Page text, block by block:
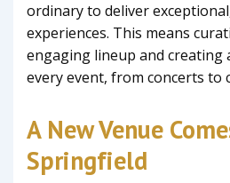
ordinary to deliver
experiences. This means
engaging lineup and creating
every event, from concerts to
A New Venue
Springfield